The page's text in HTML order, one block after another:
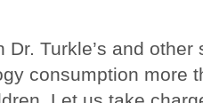
Dr. Turkle’s and other
consumption more